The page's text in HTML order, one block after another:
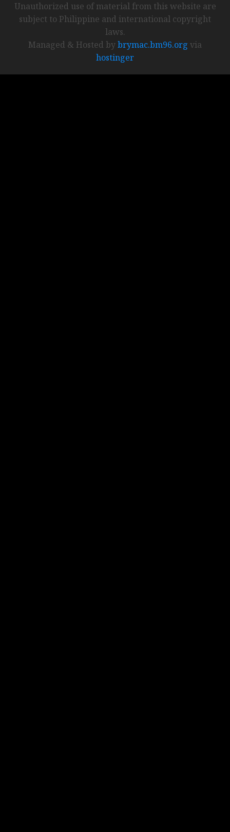
Unauthorized use of material from this website are
subject to Philippine and international copyright
laws.
Managed & Hosted bybrymac.bm96.org via
hostinger